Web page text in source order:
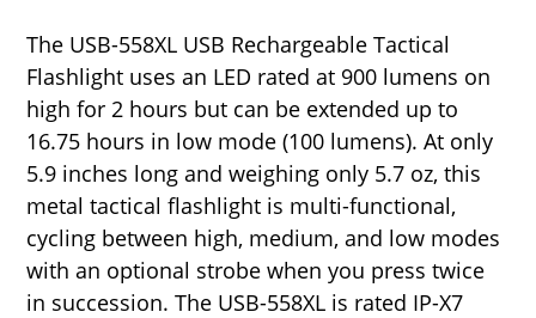
The USB-558XL USB Rechargeable Tactical
Flashlight uses an LED rated at 900 lumens on
high for 2 hours but can be extended up to
16.75 hours in low mode (100 lumens). At only
5.9 inches long and weighing only 5.7 oz, this
metal tactical flashlight is multi-functional,
cycling between high, medium, and low modes
with an optional strobe when you press twice
in succession. The USB-558XL is rated IP-X7